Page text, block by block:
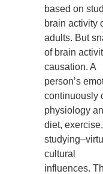
based on
brain activity
adults. But
of brain
causation. A
person’s
continuously
physiology
diet, exercise,
cultural
influences.